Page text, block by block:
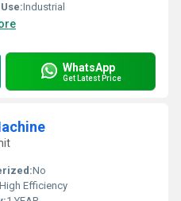
Industrial
WhatsApp
Get Latest Price
No
High Efficiency